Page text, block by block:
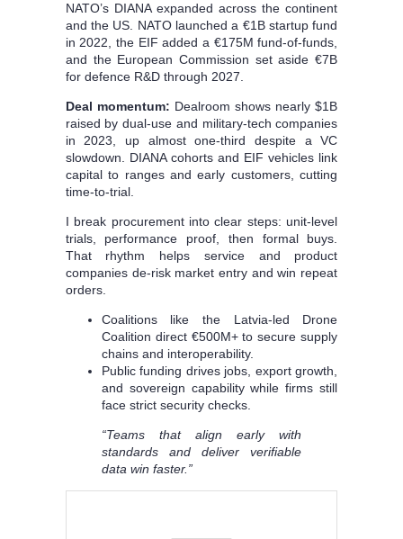
NATO’s DIANA expanded across the continent
and the US. NATO launched a €1B startup fund
in 2022, the EIF added a €175M fund-of-funds,
and the European Commission set aside €7B
for defence R&D through 2027.
Deal momentum: Dealroom shows nearly $1B
raised by dual-use and military-tech companies
in 2023, up almost one-third despite a VC
slowdown. DIANA cohorts and EIF vehicles link
capital to ranges and early customers, cutting
time-to-trial.
I break procurement into clear steps: unit-level
trials, performance proof, then formal buys.
That rhythm helps service and product
companies de-risk market entry and win repeat
orders.
Coalitions like the Latvia-led Drone
Coalition direct €500M+ to secure supply
chains and interoperability.
Public funding drives jobs, export growth,
and sovereign capability while firms still
face strict security checks.
“Teams that align early with
standards and deliver verifiable
data win faster.”